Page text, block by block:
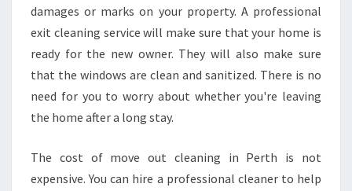
damages or marks on your property. A professional
exit cleaning service will make sure that your home is
ready for the new owner. They will also make sure
that the windows are clean and sanitized. There is no
need for you to worry about whether you're leaving
the home after a long stay.
The cost of move out cleaning in Perth is not
expensive. You can hire a professional cleaner to help